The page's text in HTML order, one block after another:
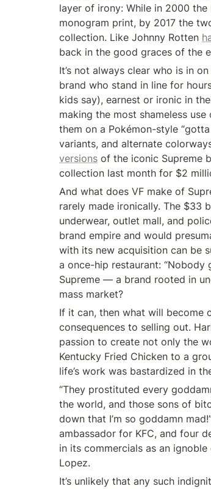
layer of irony: While in 2000
monogram print, by 2017 the
collection. Like Johnny Rotten
back in the good graces of the
It’s not always clear who is in
brand who stand in line for
kids say), earnest or ironic in
making the most shameless
them on a Pokémon-style
variants, and alternate
versions of the iconic Supreme
collection last month for $2
And what does VF make of
rarely made ironically. The $33
underwear, outlet mall, and
brand empire and would
with its new acquisition can be
a once-hip restaurant: “Nobody
Supreme — a brand rooted in
mass market?
If it can, then what will become
consequences to selling out.
passion to create not only the
Kentucky Fried Chicken to a
life’s work was bastardized in
“They prostituted every
the world, and those sons of
down that I’m so goddamn
ambassador for KFC, and four
in its commercials as an
Lopez.
It’s unlikely that any such